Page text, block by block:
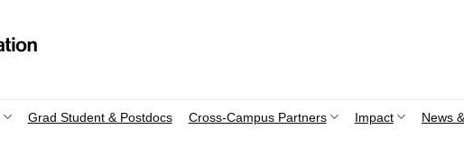
Grad Student & Postdocs Cross-Campus Partners Impact News